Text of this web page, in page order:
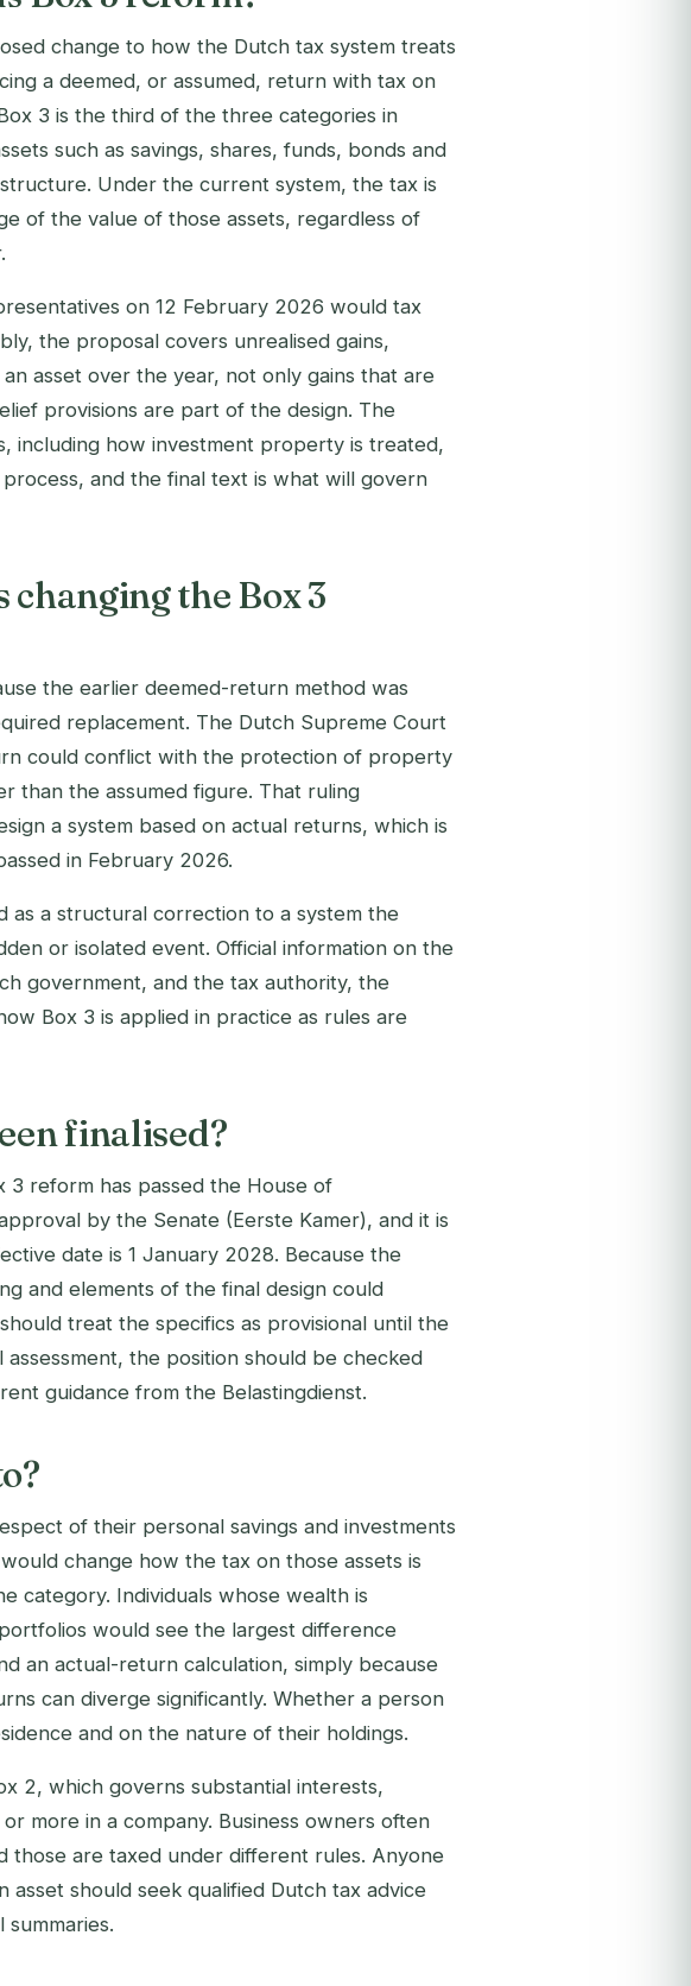
change to how the Dutch tax system treats
a deemed, or assumed, return with tax on
3 is the third of the three categories in
such as savings, shares, funds, bonds and
Under the current system, the tax is
of the value of those assets, regardless of
on 12 February 2026 would tax
the proposal covers unrealised gains,
asset over the year, not only gains that are
provisions are part of the design. The
including how investment property is treated,
and the final text is what will govern
the Box 3
the earlier deemed-return method was
replacement. The Dutch Supreme Court
could conflict with the protection of property
than the assumed figure. That ruling
a system based on actual returns, which is
in February 2026.
a structural correction to a system the
or isolated event. Official information on the
government, and the tax authority, the
Box 3 is applied in practice as rules are
finalised?
3 reform has passed the House of
by the Senate (Eerste Kamer), and it is
date is 1 January 2028. Because the
and elements of the final design could
treat the specifics as provisional until the
the position should be checked
guidance from the Belastingdienst.
of their personal savings and investments
change how the tax on those assets is
category. Individuals whose wealth is
would see the largest difference
an actual-return calculation, simply because
can diverge significantly. Whether a person
and on the nature of their holdings.
2, which governs substantial interests,
more in a company. Business owners often
those are taxed under different rules. Anyone
should seek qualified Dutch tax advice